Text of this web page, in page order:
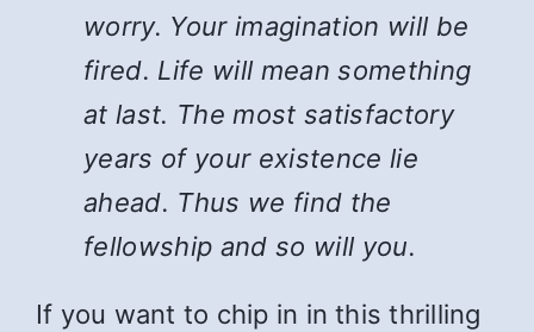
worry. Your imagination will be
fired. Life will mean something
at last. The most satisfactory
years of your existence lie
ahead. Thus we find the
fellowship and so will you.
If you want to chip in in this thrilling